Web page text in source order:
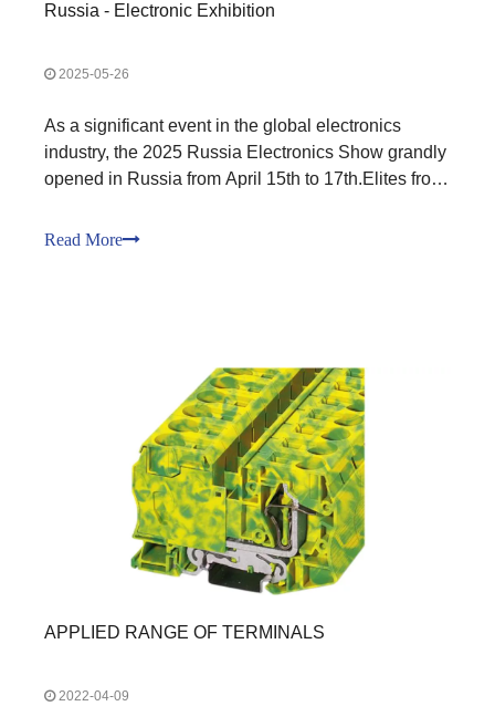
Russia - Electronic Exhibition
2025-05-26
As a significant event in the global electronics
industry, the 2025 Russia Electronics Show grandly
opened in Russia from April 15th to 17th.Elites from
in Russia.In this annual grand event of the
Read More
APPLIED RANGE OF TERMINALS
2022-04-09